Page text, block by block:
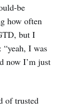
be
how often
but I
“yeah, I was
now I’m just
of trusted